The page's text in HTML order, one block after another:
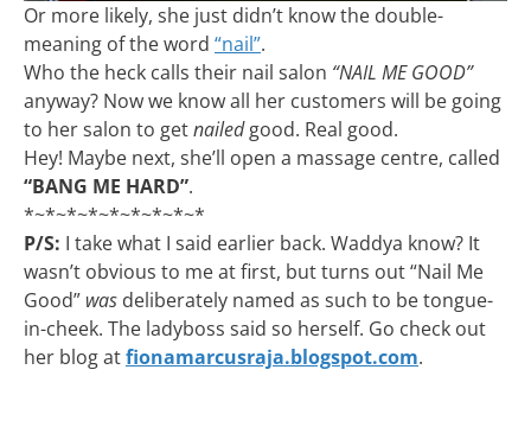
Or more likely, she just didn’t know the double-
meaning of the word “nail”.
Who the heck calls their nail salon “NAIL ME GOOD”
anyway? Now we know all her customers will be going
to her salon to getnailedgood. Real good.
Hey! Maybe next, she’ll open a massage centre, called
“BANG ME HARD”.
*~*~*~*~*~*~*~*~*
P/S: I take what I said earlier back. Waddya know? It
wasn’t obvious to me at first, but turns out “Nail Me
Good” was deliberately named as such to be tongue-
in-cheek. The ladyboss said so herself. Go check out
her blog atfionamarcusraja.blogspot.com.